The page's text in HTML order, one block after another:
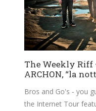
The Weekly Riff
ARCHON, “la
Bros and Go's - you
the Internet Tour